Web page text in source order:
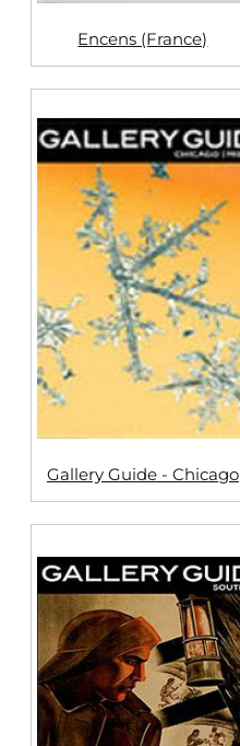
Encens (France)
Gallery Guide - Chicago